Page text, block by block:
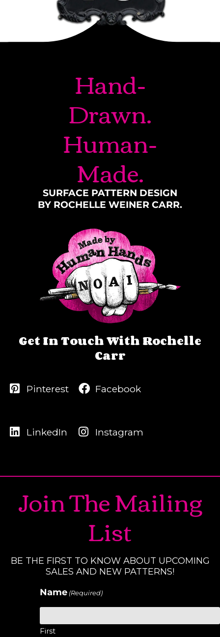
Hand-
Drawn.
Human-
Made.
SURFACE PATTERN DESIGN
BY ROCHELLE WEINER CARR.
Get In Touch With Rochelle
Carr
Pinterest
LinkedIn
Facebook
Instagram
Join The Mailing
List
BE THE FIRST TO KNOW ABOUT UPCOMING
SALES AND NEW PATTERNS!
Name (Required)
First